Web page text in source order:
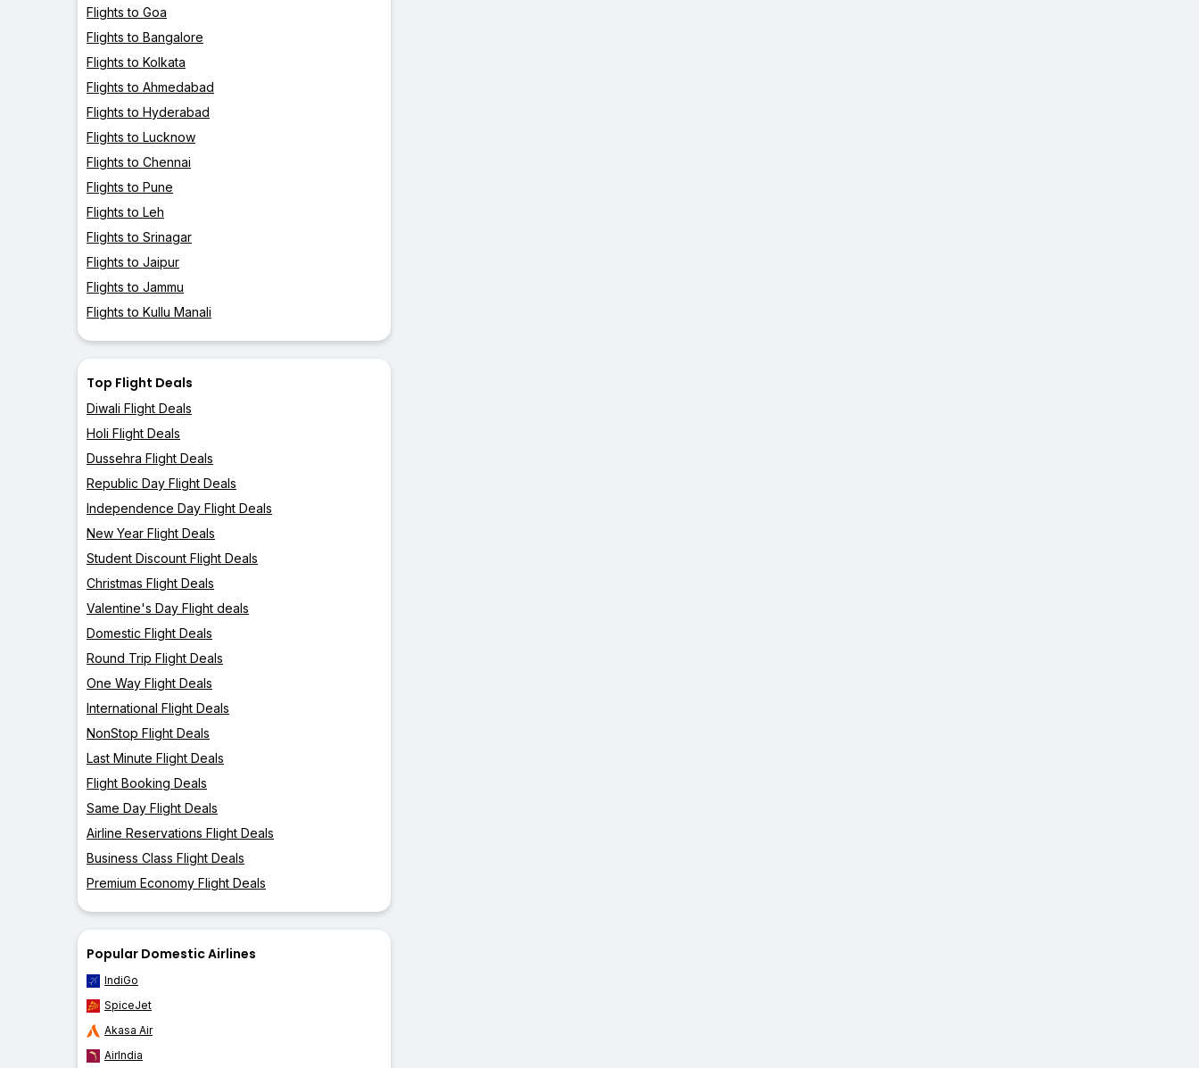
Flights to Goa
Flights to Bangalore
Flights to Kolkata
Flights to Ahmedabad
Flights to Hyderabad
Flights to Lucknow
Flights to Chennai
Flights to Pune
Flights to Leh
Flights to Srinagar
Flights to Jaipur
Flights to Jammu
Flights to Kullu Manali
Top Flight Deals
Diwali Flight Deals
Holi Flight Deals
Dussehra Flight Deals
Republic Day Flight Deals
Independence Day Flight Deals
New Year Flight Deals
Student Discount Flight Deals
Christmas Flight Deals
Valentine's Day Flight deals
Domestic Flight Deals
Round Trip Flight Deals
One Way Flight Deals
International Flight Deals
NonStop Flight Deals
Last Minute Flight Deals
Flight Booking Deals
Same Day Flight Deals
Airline Reservations Flight Deals
Business Class Flight Deals
Premium Economy Flight Deals
Popular Domestic Airlines
IndiGo
SpiceJet
Akasa Air
AirIndia